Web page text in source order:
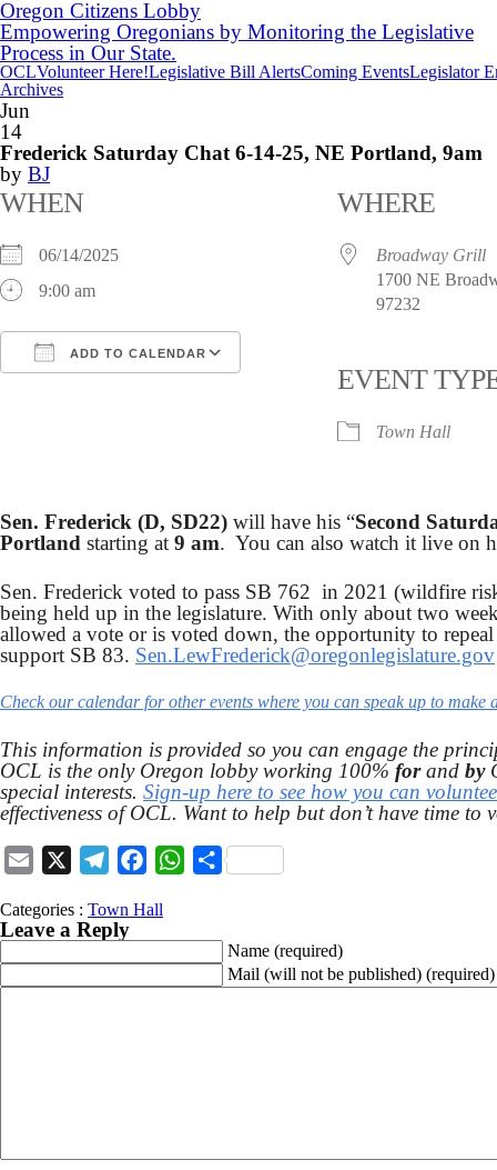
Oregon Citizens Lobby
Empowering Oregonians by Monitoring the Legislative
Process in Our State.
OCLVolunteer Here!Legislative Bill AlertsComing EventsLegislator
Archives
Jun
14
Frederick Saturday Chat 6-14-25, NE Portland, 9am
by BJ
WHEN
06/14/2025
9:00 am
ADD TO CALENDAR
Google Calendar
WHERE
Broadway Grill
1700 NE
97232
EVENT
Town Hall
Sen. Frederick (D, SD22) will have his “Second
Portland starting at 9 am. You can also watch it live on
Sen. Frederick voted to pass SB 762 in 2021 (wildfire
being held up in the legislature. With only about two
allowed a vote or is voted down, the opportunity to
support SB 83. Sen.LewFrederick@oregonlegislature.gov
Check our calendar for other events where you can speak up to make
This information is provided so you can engage the
OCL is the only Oregon lobby working 100% forand by
special interests. Sign-up here to see how you can
effectiveness of OCL. Want to help but don’t have time to
Email TelegramFacebookWhatsApp
Share
Categories : Town Hall
Leave a Reply
Name (required)
Mail (will not be published) (required)